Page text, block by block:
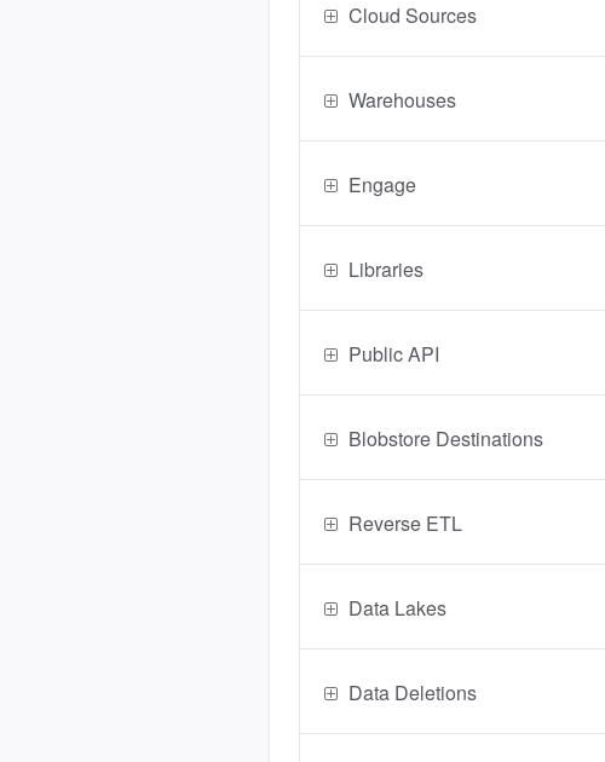
Cloud Sources
Warehouses
Engage
Libraries
Public API
Blobstore Destinations
Reverse ETL
Data Lakes
Data Deletions